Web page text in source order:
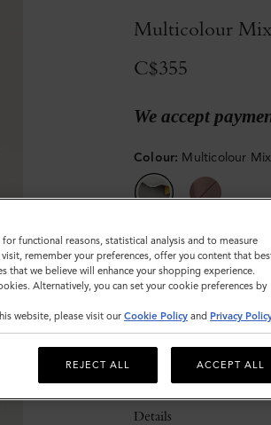
Multicolour
C$355
We accept
Colour: Multicolour
Details
functional reasons, statistical analysis and to measure
remember your preferences, offer you content that
that we believe will enhance your shopping experience.
Alternatively, you can set your cookie preferences by
website, please visit our Cookie Policy and Privacy
REJECT ALL ACCEPT ALL